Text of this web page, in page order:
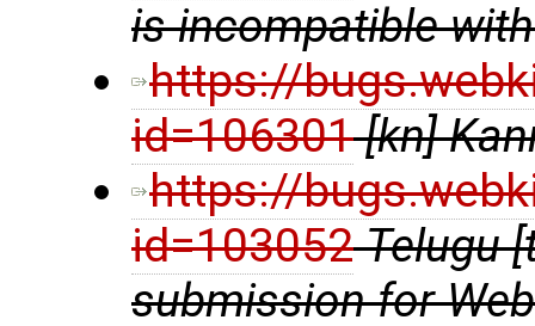
is incompatible
https://
id=106301 [kn]
https://
id=103052 Telugu
submission for